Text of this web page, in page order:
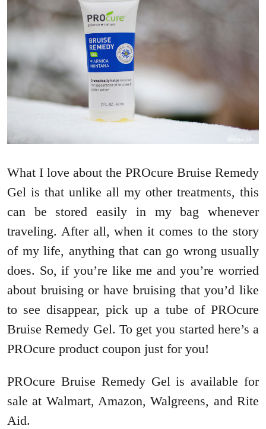
What I love about the PROcure Bruise Remedy
Gel is that unlike all my other treatments, this
can be stored easily in my bag whenever
traveling. After all, when it comes to the story
of my life, anything that can go wrong usually
does. So, if you’re like me and you’re worried
about bruising or have bruising that you’d like
to see disappear, pick up a tube of PROcure
Bruise Remedy Gel. To get you started here’s a
PROcure product coupon just for you!
PROcure Bruise Remedy Gel is available for
sale at Walmart, Amazon, Walgreens, and Rite
Aid.